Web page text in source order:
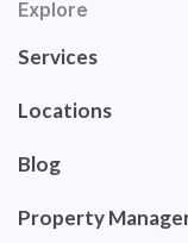
Explore
Services
Locations
Blog
Property